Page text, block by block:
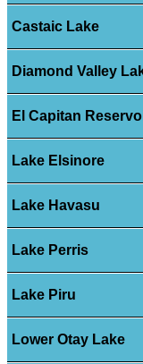
Castaic Lake
Diamond Valley
El Capitan
Lake Elsinore
Lake Havasu
Lake Perris
Lake Piru
Lower Otay Lake